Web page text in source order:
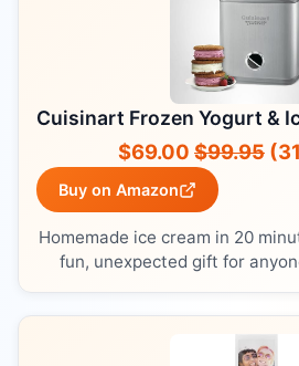
Cuisinart Frozen Yogurt &
$69.00 $99.95
Buy on Amazon
Homemade ice cream in 20
fun, unexpected gift for